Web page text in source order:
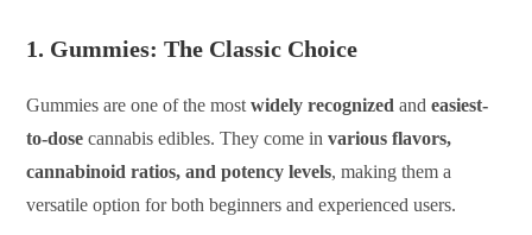
1. Gummies: The Classic Choice
Gummies are one of the mostwidely recognized andeasiest-
to-dose cannabis edibles. They come invarious flavors,
cannabinoid ratios, and potency levels, making them a
versatile option for both beginners and experienced users.